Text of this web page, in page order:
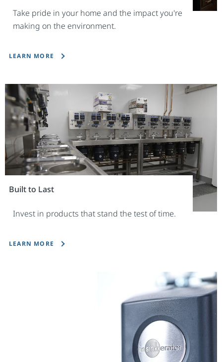
Take pride in your home and the impact you're
making on the environment.
LEARN MORE
Built to Last
Invest in products that stand the test of time.
LEARN MORE